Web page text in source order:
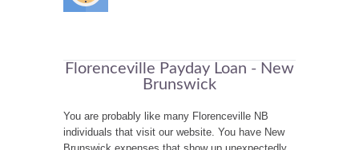
Florenceville Payday Loan - New
Brunswick
You are probably like many Florenceville NB
individuals that visit our website. You have New